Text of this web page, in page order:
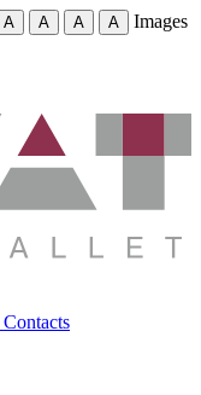
A A A A Images
Contacts